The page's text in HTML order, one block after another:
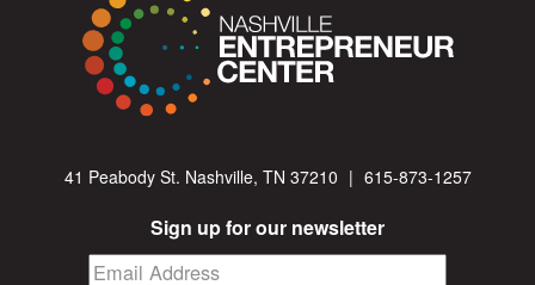
41 Peabody St. Nashville, TN 37210 | 615-873-1257
Sign up for our newsletter